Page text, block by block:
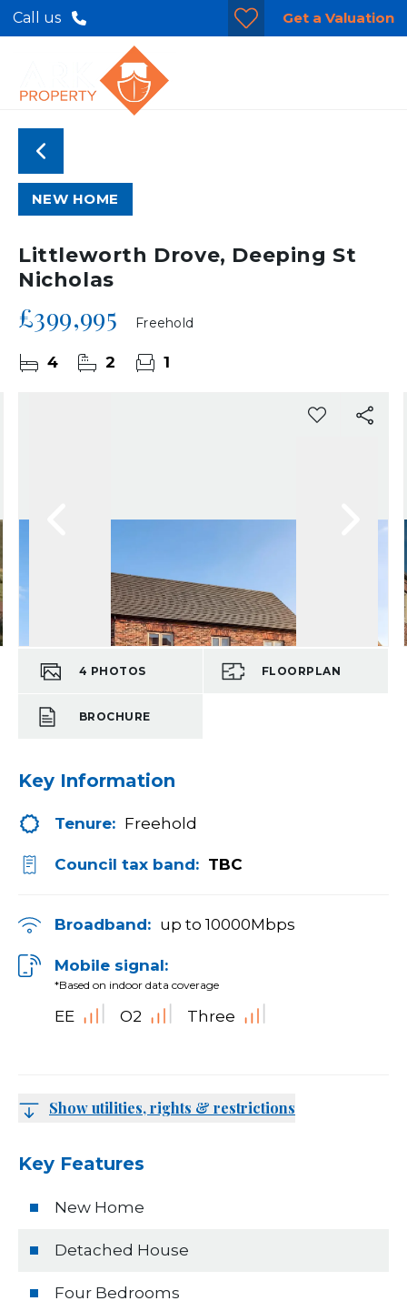
Call us Get a Valuation
NEW HOME
Littleworth Drove, Deeping St
Nicholas
£399,995 Freehold
4 2 1
4 PHOTOS FLOORPLAN
BROCHURE
Key Information
Tenure: Freehold
Council tax band: TBC
Broadband: up to 10000Mbps
Mobile signal:
*Based on indoor data coverage
EE O2 Three
Show utilities, rights & restrictions
Key Features
New Home
Detached House
Four Bedrooms